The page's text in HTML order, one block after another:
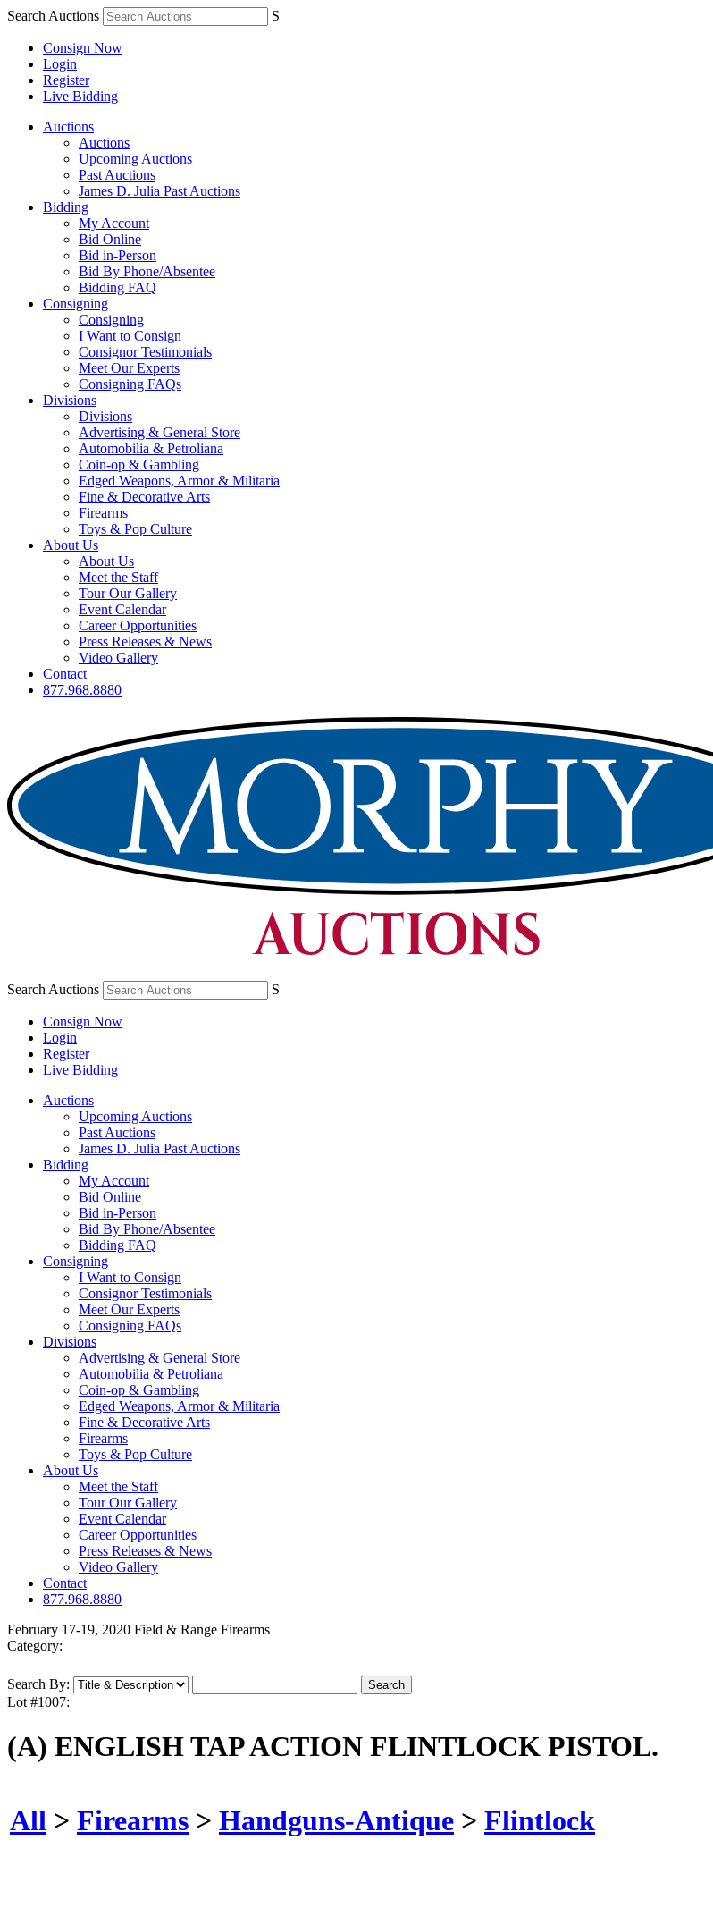
Search Auctions S
Consign Now
Login
Register
Live Bidding
Auctions
Auctions
Upcoming Auctions
Past Auctions
James D. Julia Past Auctions
Bidding
My Account
Bid Online
Bid in-Person
Bid By Phone/Absentee
Bidding FAQ
Consigning
Consigning
I Want to Consign
Consignor Testimonials
Meet Our Experts
Consigning FAQs
Divisions
Divisions
Advertising & General Store
Automobilia & Petroliana
Coin-op & Gambling
Edged Weapons, Armor & Militaria
Fine & Decorative Arts
Firearms
Toys & Pop Culture
About Us
About Us
Meet the Staff
Tour Our Gallery
Event Calendar
Career Opportunities
Press Releases & News
Video Gallery
Contact
877.968.8880
Search Auctions S
Consign Now
Login
Register
Live Bidding
Auctions
Upcoming Auctions
Past Auctions
James D. Julia Past Auctions
Bidding
My Account
Bid Online
Bid in-Person
Bid By Phone/Absentee
Bidding FAQ
Consigning
I Want to Consign
Consignor Testimonials
Meet Our Experts
Consigning FAQs
Divisions
Advertising & General Store
Automobilia & Petroliana
Coin-op & Gambling
Edged Weapons, Armor & Militaria
Fine & Decorative Arts
Firearms
Toys & Pop Culture
About Us
Meet the Staff
Tour Our Gallery
Event Calendar
Career Opportunities
Press Releases & News
Video Gallery
Contact
877.968.8880
February 17-19, 2020 Field & Range Firearms
Category:
Search By:
Lot #1007:
(A) ENGLISH TAP ACTION FLINTLOCK PISTOL.
All > Firearms > Handguns-Antique > Flintlock